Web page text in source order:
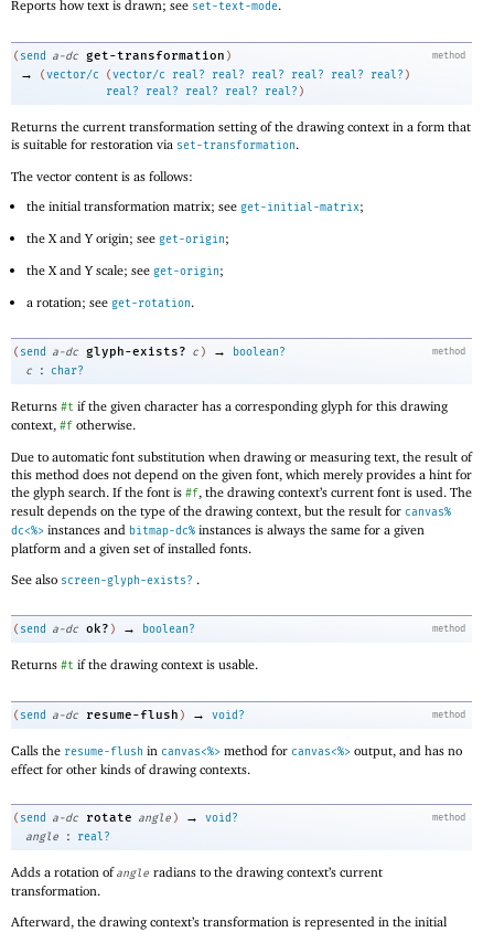
Reports how text is drawn; see set-text-mode.
method
( send a-dc get-transformation )
→ (vector/c (vector/c real? real? real? real? real? real? )
real?
real? real? real? real? )
Returns the current transformation setting of the drawing context in a form that
is suitable for restoration via set-transformation.
The vector content is as follows:
the initial transformation matrix; seeget-initial-matrix;
the X and Y origin; seeget-origin;
the X and Y scale; seeget-origin;
a rotation; seeget-rotation.
method
( send a-dc glyph-exists? c ) →
boolean?
c
: char?
Returns #t if the given character has a corresponding glyph for this drawing
context, #f otherwise.
Due to automatic font substitution when drawing or measuring text, the result of
this method does not depend on the given font, which merely provides a hint for
the glyph search. If the font is #f, the drawing context’s current font is used. The
result depends on the type of the drawing context, but the result for canvas%
dc<%> instances and bitmap-dc% instances is always the same for a given
platform and a given set of installed fonts.
See also screen-glyph-exists? .
method
( send a-dc ok? ) → boolean?
Returns #t if the drawing context is usable.
method
( send a-dc resume-flush ) → void?
Calls the resume-flush in canvas<%> method for canvas<%> output, and has no
effect for other kinds of drawing contexts.
method
( send a-dc rotate angle ) →
void?
angle
: real?
Adds a rotation ofangle radians to the drawing context’s current
transformation.
Afterward, the drawing context’s transformation is represented in the initial